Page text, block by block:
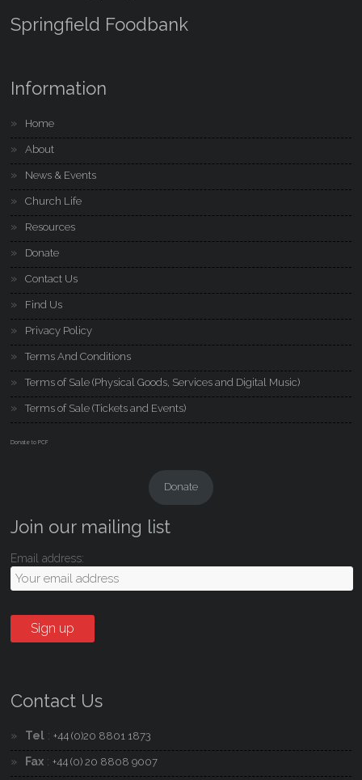
Springfield Foodbank
Information
Home
About
News & Events
Church Life
Resources
Donate
Contact Us
Find Us
Privacy Policy
Terms And Conditions
Terms of Sale (Physical Goods, Services and Digital Music)
Terms of Sale (Tickets and Events)
Donate to PCF
Donate
Join our mailing list
Email address:
Contact Us
Tel :+44 (0)20 8801 1873
Fax :+44 (0) 20 8808 9007